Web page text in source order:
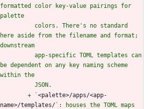
formatted color key-value pairings for
here aside from the filename and format;
be dependent on any key naming scheme
        + `
<palette>/apps/<app-
name>/templates/`: houses the TOML maps